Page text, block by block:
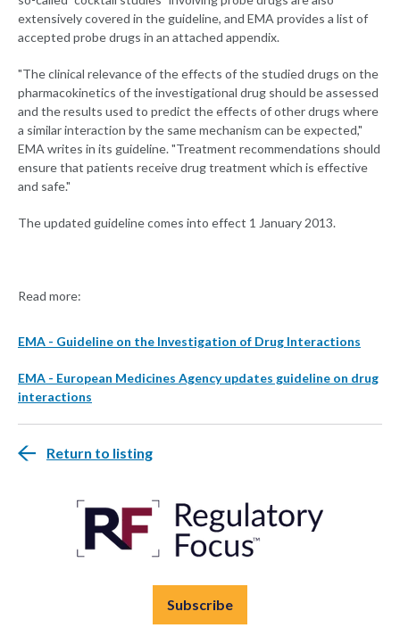
extensively covered in the guideline, and EMA provides a list of
accepted probe drugs in an attached appendix.
"The clinical relevance of the effects of the studied drugs on the
pharmacokinetics of the investigational drug should be assessed
and the results used to predict the effects of other drugs where
a similar interaction by the same mechanism can be expected,"
EMA writes in its guideline. "Treatment recommendations should
ensure that patients receive drug treatment which is effective
and safe."
The updated guideline comes into effect 1 January 2013.
Read more:
EMA - Guideline on the Investigation of Drug Interactions
EMA - European Medicines Agency updates guideline on drug
interactions
Return to listing
Subscribe